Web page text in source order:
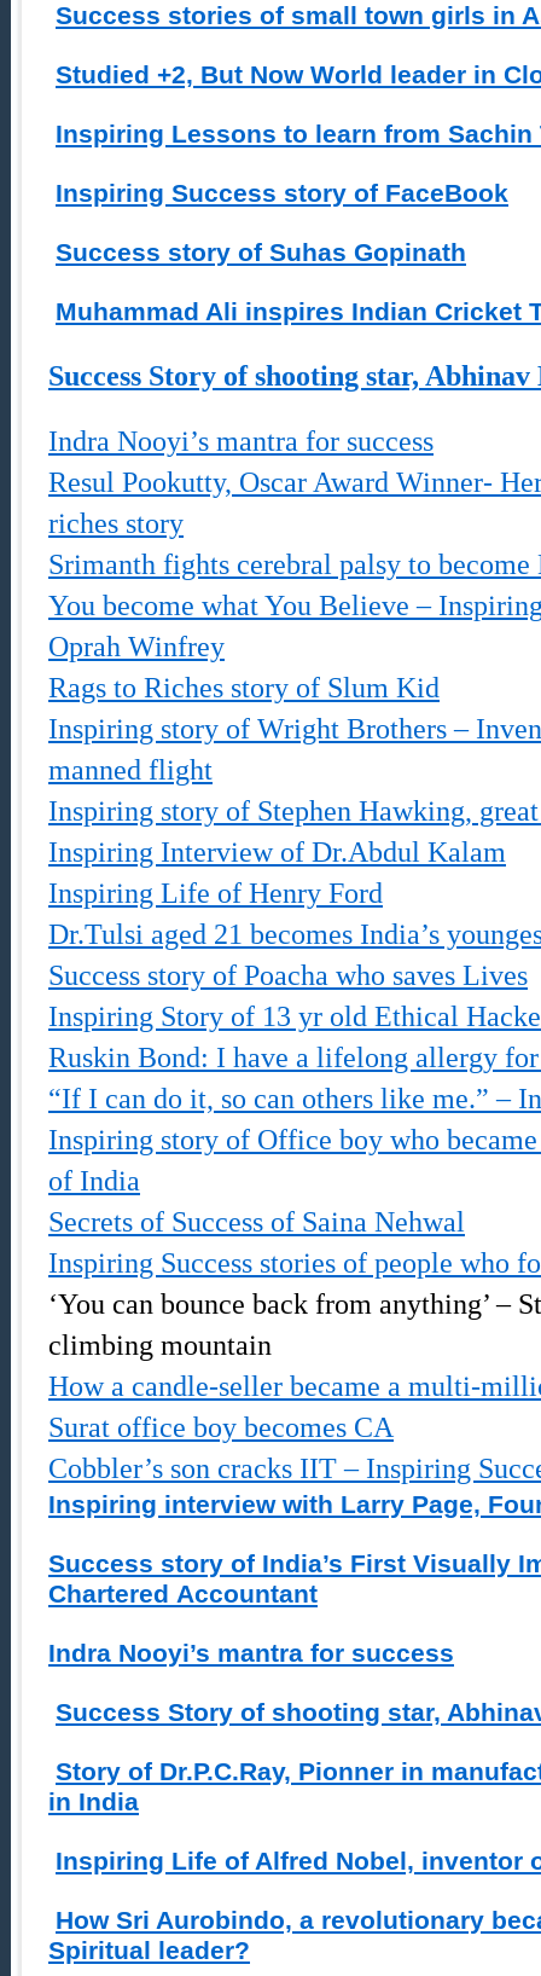
Success stories of small town girls in
Studied +2, But Now World leader in
Inspiring Lessons to learn from Sachin
Inspiring Success story of FaceBook
Success story of Suhas Gopinath
Muhammad Ali inspires Indian Cricket
Success Story of shooting star,
Indra Nooyi’s mantra for success
Resul Pookutty, Oscar Award Winner-
riches story
Srimanth fights cerebral palsy to
You become what You Believe –
Oprah Winfrey
Rags to Riches story of Slum Kid
Inspiring story of Wright Brothers –
manned flight
Inspiring story of Stephen Hawking,
Inspiring Interview of Dr.Abdul Kalam
Inspiring Life of Henry Ford
Dr.Tulsi aged 21 becomes India’s
Success story of Poacha who saves Lives
Inspiring Story of 13 yr old Ethical
Ruskin Bond: I have a lifelong allergy for
“If I can do it, so can others like me.” –
Inspiring story of Office boy who
of India
Secrets of Success of Saina Nehwal
Inspiring Success stories of people who
‘You can bounce back from anything’ –
climbing mountain
How a candle-seller became a multi-
Surat office boy becomes CA
Cobbler’s son cracks IIT – Inspiring
Inspiring interview with Larry Page,
Success story of India’s First Visually
Chartered Accountant
Indra Nooyi’s mantra for success
Success Story of shooting star,
Story of Dr.P.C.Ray, Pionner in
in India
Inspiring Life of Alfred Nobel, inventor
How Sri Aurobindo, a revolutionary
Spiritual leader?